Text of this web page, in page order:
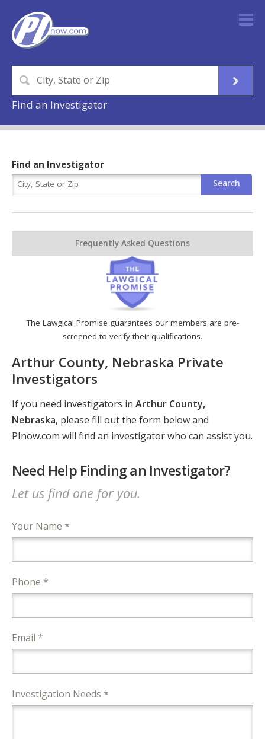
Find an Investigator
The Lawgical Promise guarantees our members are pre-
screened to verify their qualifications.
Arthur County, Nebraska Private
Investigators
If you need investigators in Arthur County,
Nebraska, please fill out the form below and
PInow.com will find an investigator who can assist you.
Need Help Finding an Investigator?
Let us find one for you.
Your Name *
Phone *
Email *
Investigation Needs *
Find an Investigator
Frequently Asked Questions